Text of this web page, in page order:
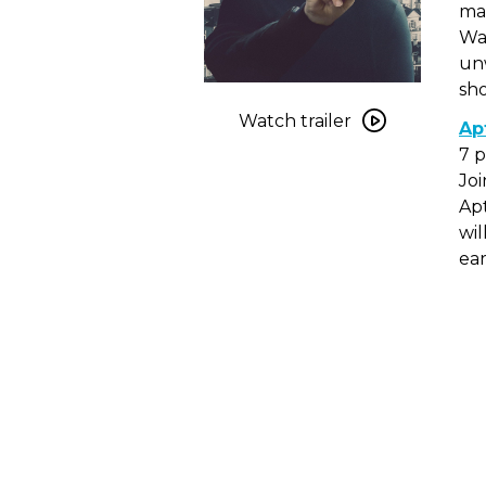
trailer
Watch trailer
7